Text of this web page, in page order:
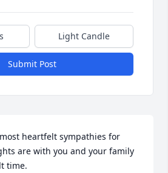
Light Candle
Submit Post
heartfelt sympathies for
are with you and your family
time.